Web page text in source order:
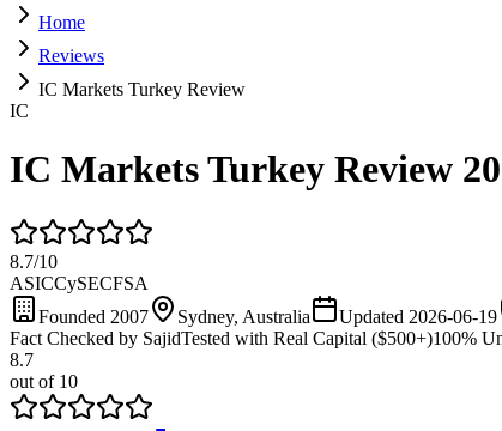
Home
Reviews
IC Markets Turkey Review
IC
IC Markets Turkey Review
8.7/10
ASICCySECFSA
Founded 2007
Sydney, Australia Updated 2026-06-19
Fact Checked by SajidTested with Real Capital ($500+)100%
8.7
out of 10